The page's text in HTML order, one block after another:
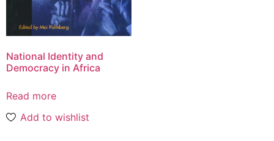
National Identity and
Democracy in Africa
Read more
Add to wishlist